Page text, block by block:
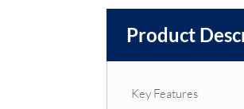
Product
Key Features